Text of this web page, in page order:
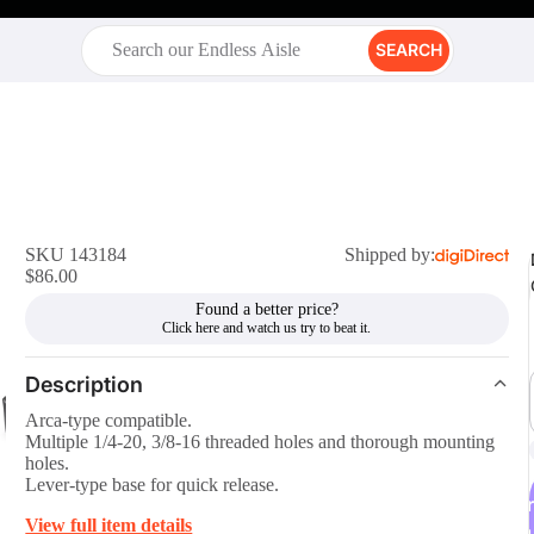
SEARCH
SKU 143184
Shipped by:
$86.00
Found a better price?
Description
Arca-type compatible.
Multiple 1/4-20, 3/8-16 threaded holes and thorough mounting
holes.
Lever-type base for quick release.
View full item details
r